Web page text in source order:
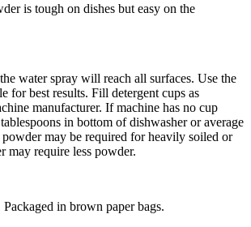
is tough on dishes but easy on the
water spray will reach all surfaces. Use the
for best results. Fill detergent cups as
manufacturer. If machine has no cup
in bottom of dishwasher or average
may be required for heavily soiled or
may require less powder.
in brown paper bags.